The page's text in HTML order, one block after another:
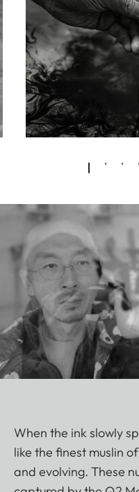
When the ink slowly
like the finest muslin
and evolving. These